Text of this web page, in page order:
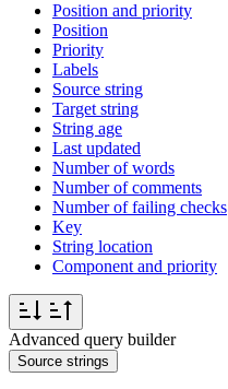
Position and priority
Position
Priority
Labels
Source string
Target string
String age
Last updated
Number of words
Number of comments
Number of failing checks
Key
String location
Component and priority
Advanced query builder
Source strings